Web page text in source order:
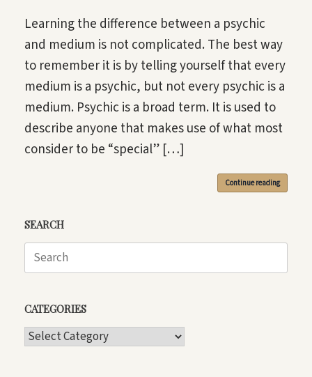
Learning the difference between a psychic
and medium is not complicated. The best way
to remember it is by telling yourself that every
medium is a psychic, but not every psychic is a
medium. Psychic is a broad term. It is used to
describe anyone that makes use of what most
consider to be “special” […]
Continue reading
SEARCH
Search
for:
CATEGORIES
CATEGORIES